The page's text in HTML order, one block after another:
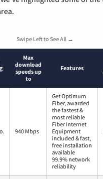
Swipe Left to See All →
Max
download
speeds up
to
Features
940 Mbps
Get Optimum
Fiber, awarded
the fastest &
most reliable
Fiber Internet
Equipment
included & fast,
free installation
available
99.9% network
reliability